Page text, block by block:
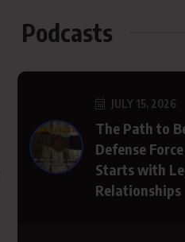
Podcasts
JULY 15, 2026
The Path to
Defense
Starts with
Relationships